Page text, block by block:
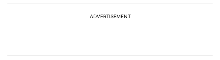
ADVERTISEMENT